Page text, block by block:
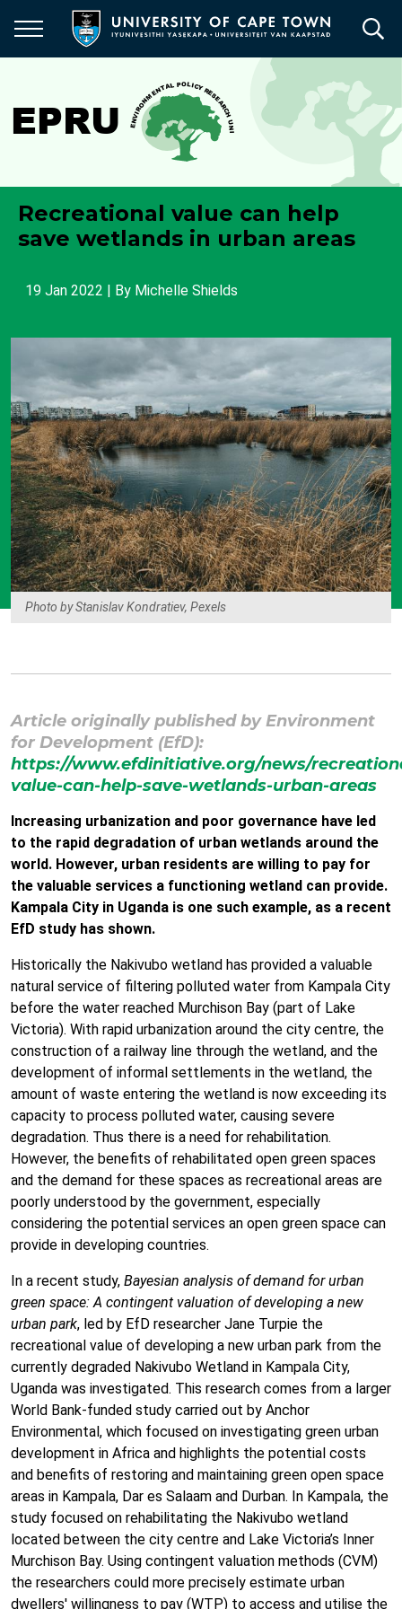
main
Recreational value can help
save wetlands in urban areas
19 Jan 2022 | By Michelle Shields
Photo by Stanislav Kondratiev, Pexels
Article originally published byEnvironment
for Development (EfD):
https://www.efdinitiative.org/news/
value-can-help-save-wetlands-urban-areas
Increasing urbanization and poor governance have led
to the rapid degradation of urban wetlands around the
world. However, urban residents are willing to pay for
the valuable services a functioning wetland can provide.
Kampala City in Uganda is one such example, as a recent
EfD study has shown.
Historically the Nakivubo wetland has provided a valuable
natural service of filtering polluted water from Kampala City
before the water reached Murchison Bay (part of Lake
Victoria). With rapid urbanization around the city centre, the
construction of a railway line through the wetland, and the
development of informal settlements in the wetland, the
amount of waste entering the wetland is now exceeding its
capacity to process polluted water, causing severe
degradation. Thus there is a need for rehabilitation.
However, the benefits of rehabilitated open green spaces
and the demand for these spaces as recreational areas are
poorly understood by the government, especially
considering the potential services an open green space can
provide in developing countries.
In a recent study, Bayesian analysis of demand for urban
green space: A contingent valuation of developing a new
urban park, led by EfD researcher Jane Turpie the
recreational value of developing a new urban park from the
currently degraded Nakivubo Wetland in Kampala City,
Uganda was investigated. This research comes from a larger
World Bank-funded study carried out by Anchor
Environmental, which focused on investigating green urban
development in Africa and highlights the potential costs
and benefits of restoring and maintaining green open space
areas in Kampala, Dar es Salaam and Durban. In Kampala, the
study focused on rehabilitating the Nakivubo wetland
located between the city centre and Lake Victoria’s Inner
Murchison Bay. Using contingent valuation methods (CVM)
the researchers could more precisely estimate urban
dwellers' willingness to pay (WTP) to access and utilise the